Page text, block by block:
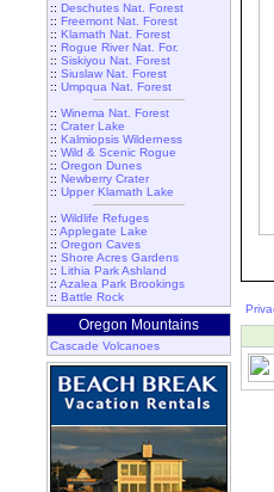
:: Deschutes Nat. Forest
:: Freemont Nat. Forest
:: Klamath Nat. Forest
:: Rogue River Nat. For.
:: Siskiyou Nat. Forest
:: Siuslaw Nat. Forest
:: Umpqua Nat. Forest
:: Winema Nat. Forest
:: Crater Lake
:: Kalmiopsis Wilderness
:: Wild & Scenic Rogue
:: Oregon Dunes
:: Newberry Crater
:: Upper Klamath Lake
:: Wildlife Refuges
:: Applegate Lake
:: Oregon Caves
:: Shore Acres Gardens
:: Lithia Park Ashland
:: Azalea Park Brookings
:: Battle Rock
Oregon Mountains
Cascade Volcanoes